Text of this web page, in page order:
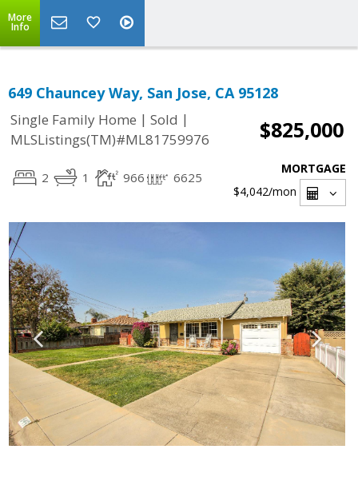
More
Info
649 Chauncey Way, San Jose, CA 95128
Single Family Home | Sold |
MLSListings(TM)#ML81759976
$825,000
2 1 966 6625
MORTGAGE
$4,042/mon